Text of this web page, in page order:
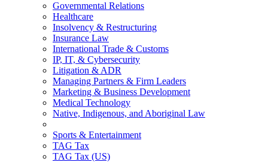
Governmental Relations
Healthcare
Insolvency & Restructuring
Insurance Law
International Trade & Customs
IP, IT, & Cybersecurity
Litigation & ADR
Managing Partners & Firm Leaders
Marketing & Business Development
Medical Technology
Native, Indigenous, and Aboriginal Law
Sports & Entertainment
TAG Tax
TAG Tax (US)